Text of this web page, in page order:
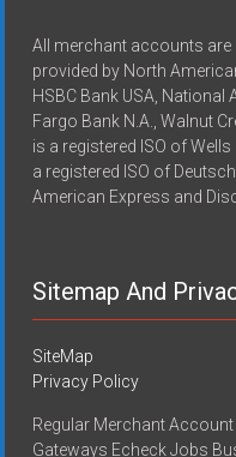
All merchant accounts
provided by North
HSBC Bank USA,
Fargo Bank N.A., Walnut
is a registered ISO of
a registered ISO of
American Express and
Sitemap And
SiteMap
Privacy Policy
Regular Merchant
Gateways Echeck Jobs